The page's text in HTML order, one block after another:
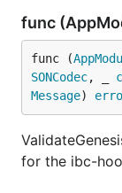
func
func (
SONCodec, _
Message)
for the ibc-